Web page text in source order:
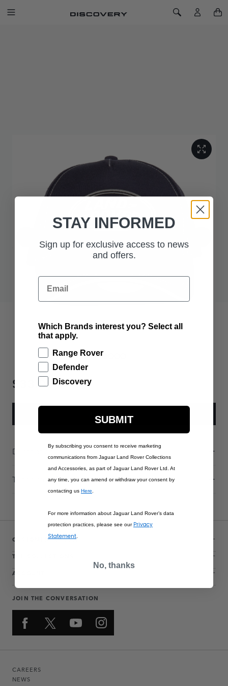
SKIP TO CONTENT
Toggle Navigation Toggle Search
$33.00
ADD TO BAG
Description
Technical Information
CUSTOMER SERVICE
THE COLLECTIONS
ACCOUNT
JOIN THE CONVERSATION
CAREERS
NEWS
STAY INFORMED
Sign up for exclusive access to news
and offers.
Email
Which Brands interest you? Select all
that apply.
Range Rover
Defender
Discovery
SUBMIT
By subscribing you consent to receive marketing
communications from Jaguar Land Rover Collections
and Accessories, as part of Jaguar Land Rover Ltd. At
any time, you can amend or withdraw your consent by
contacting us Here
For more information about Jaguar Land Rover’s data
protection practices, please see our Privacy
Statement
No, thanks